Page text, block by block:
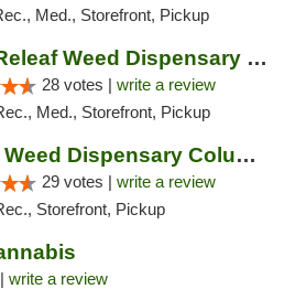
Med., Storefront, Pickup
Green Releaf Weed Dispensary Columbia
28 votes | write a review
Med., Storefront, Pickup
Hippos Weed Dispensary Columbia
29 votes | write a review
Storefront, Pickup
write a review